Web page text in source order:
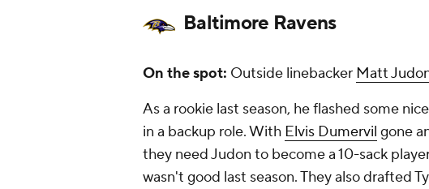
Baltimore Ravens
On the spot: Outside linebacker Matt
As a rookie last season, he flashed some
in a backup role. With Elvis Dumervil gone
they need Judon to become a 10-sack
wasn't good last season. They also drafted